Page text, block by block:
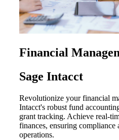
Financial
Sage Intacct
Revolutionize your financial
Intacct's robust fund
grant tracking. Achieve real-
finances, ensuring compliance
operations.